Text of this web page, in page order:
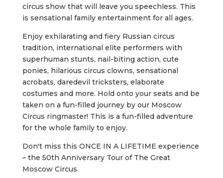
circus show that will leave you speechless. This
is sensational family entertainment for all ages.
Enjoy exhilarating and fiery Russian circus
tradition, international elite performers with
superhuman stunts, nail-biting action, cute
ponies, hilarious circus clowns, sensational
acrobats, daredevil tricksters, elaborate
costumes and more. Hold onto your seats and be
taken on a fun-filled journey by our Moscow
Circus ringmaster! This is a fun-filled adventure
for the whole family to enjoy.
Don't miss this ONCE IN A LIFETIME experience
– the 50th Anniversary Tour of The Great
Moscow Circus.